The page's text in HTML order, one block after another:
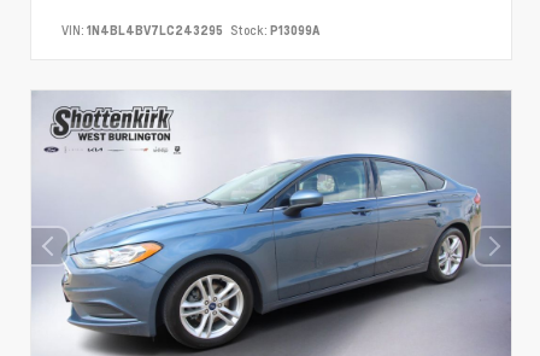
VIN: 1N4BL4BV7LC243295 Stock: P13099A